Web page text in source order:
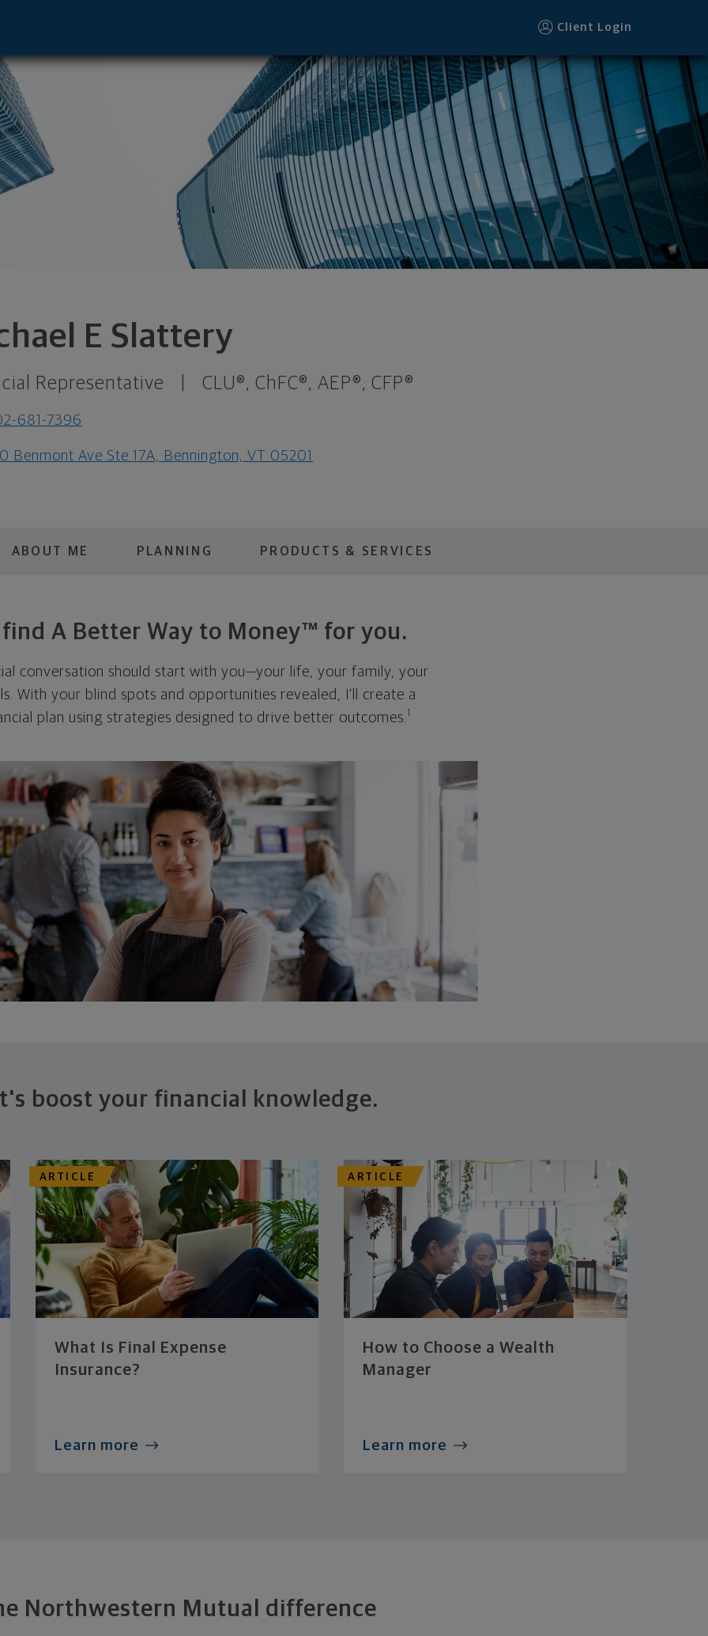
Client Login
E Slattery
Representative CLU®, ChFC®, AEP®, CFP®
681-7396
Benmont Ave Ste 17A, Bennington, VT 05201
ABOUT ME PLANNING PRODUCTS & SERVICES
find A Better Way to Money™ for you.
conversation should start with you—your life, your family, your
With your blind spots and opportunities revealed, I'll create a
plan using strategies designed to drive better outcomes. 1
boost your financial knowledge.
ARTICLE
What Is Final Expense
Insurance?
Learn more
ARTICLE
How to Choose a Wealth
Manager
Learn more
Northwestern Mutual difference
- Bennington, VT 05201 footer